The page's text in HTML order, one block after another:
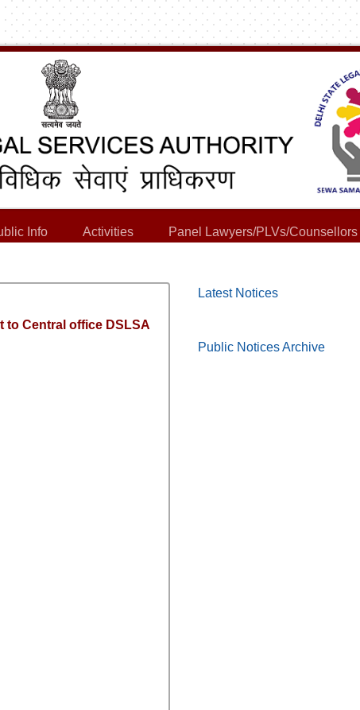
Info Activities Panel Lawyers/PLVs/Counsellors
to Central office DSLSA
Latest Notices
Public Notices Archive